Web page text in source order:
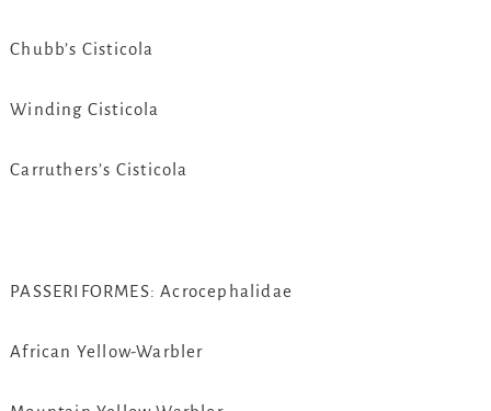
Chubb’s Cisticola
Winding Cisticola
Carruthers’s Cisticola
PASSERIFORMES: Acrocephalidae
African Yellow-Warbler